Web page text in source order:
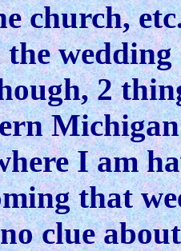
church,
the
2
I am
that
clue